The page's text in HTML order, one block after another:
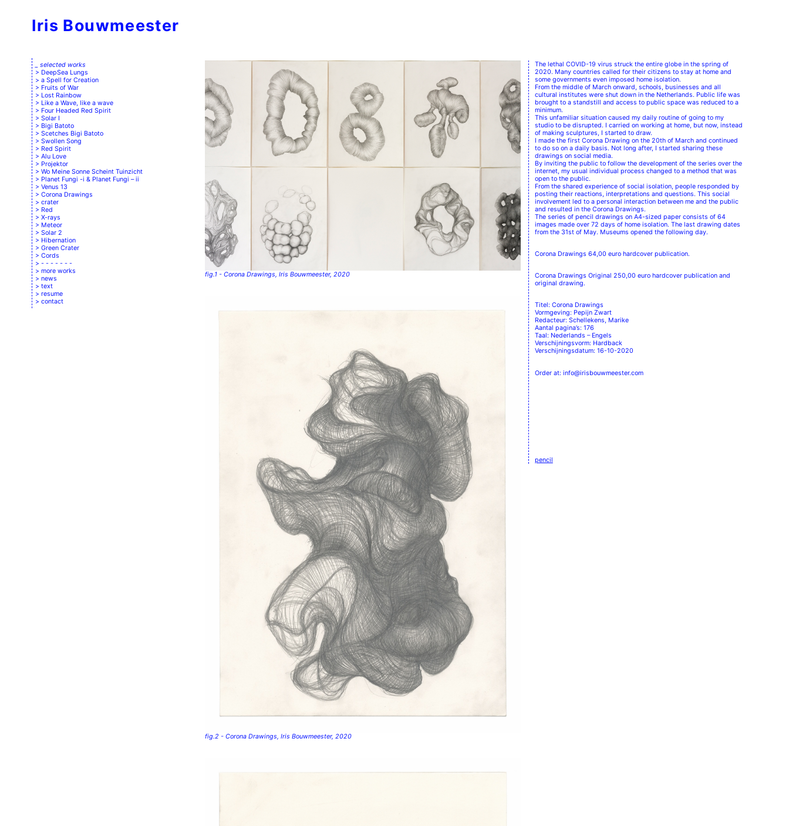
Iris Bouwmeester
_ selected works
DeepSea Lungs
a Spell for Creation
Fruits of War
Lost Rainbow
Like a Wave, like a wave
Four Headed Red Spirit
Solar I
Bigi Batoto
Scetches Bigi Batoto
Swollen Song
Red Spirit
Alu Love
Projektor
Wo Meine Sonne Scheint Tuinzicht
Planet Fungi -i & Planet Fungi – ii
Venus 13
Corona Drawings
crater
Red
X-rays
Meteor
Solar 2
Hibernation
Green Crater
Cords
- - - - - - -
more works
news
text
resume
contact
The lethal COVID-19 virus struck the entire globe in the spring of
2020. Many countries called for their citizens to stay at home and
some governments even imposed home isolation.
From the middle of March onward, schools, businesses and all
cultural institutes were shut down in the Netherlands. Public life was
brought to a standstill and access to public space was reduced to a
minimum.
This unfamiliar situation caused my daily routine of going to my
studio to be disrupted. I carried on working at home, but now, instead
of making sculptures, I started to draw.
I made the first Corona Drawing on the 20th of March and continued
to do so on a daily basis. Not long after, I started sharing these
drawings on social media.
By inviting the public to follow the development of the series over the
internet, my usual individual process changed to a method that was
open to the public.
From the shared experience of social isolation, people responded by
posting their reactions, interpretations and questions. This social
involvement led to a personal interaction between me and the public
and resulted in the Corona Drawings.
The series of pencil drawings on A4-sized paper consists of 64
images made over 72 days of home isolation. The last drawing dates
from the 31st of May. Museums opened the following day.
Corona Drawings 64,00 euro hardcover publication.
Corona Drawings Original 250,00 euro hardcover publication and
original drawing.
Titel: Corona Drawings
Vormgeving: Pepijn Zwart
Redacteur: Schellekens, Marike
Aantal pagina’s: 176
Taal: Nederlands – Engels
Verschijningsvorm: Hardback
Verschijningsdatum: 16-10-2020
Order at: info@irisbouwmeester.com
pencil
fig.1 - Corona Drawings, Iris Bouwmeester, 2020
fig.2 - Corona Drawings, Iris Bouwmeester, 2020